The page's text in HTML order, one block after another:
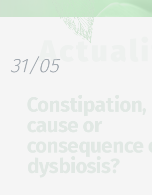
31/05